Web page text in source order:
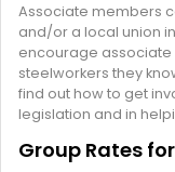
Associate members
and/or a local union
encourage associate
steelworkers they
find out how to get
legislation and in
Group Rates